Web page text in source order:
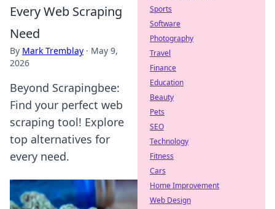
Every Web Scraping
Need
By Mark Tremblay · May 9,
2026
Beyond Scrapingbee:
Find your perfect web
scraping tool! Explore
top alternatives for
every need.
Sports
Software
Photography
Travel
Finance
Education
Beauty
Pets
SEO
Technology
Fitness
Cars
Home Improvement
Web Design